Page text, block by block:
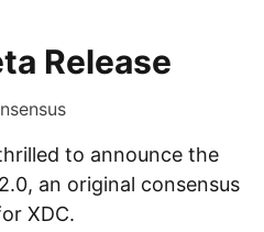
Release
to announce the
an original consensus
XDC.